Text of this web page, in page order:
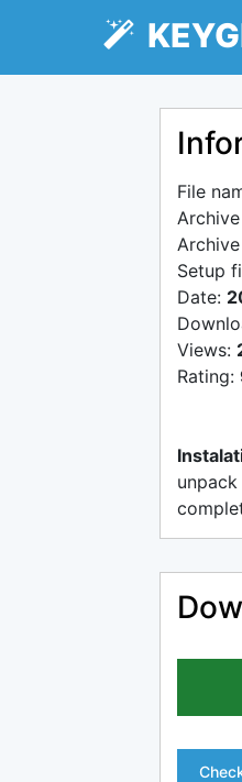
File
Setup
Date:
Views:
Rating: